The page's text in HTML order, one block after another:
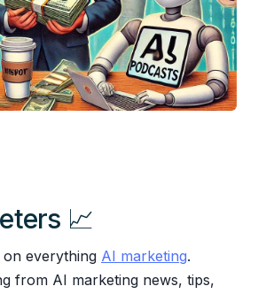
📈
everything AI marketing.
from AI marketing news, tips,